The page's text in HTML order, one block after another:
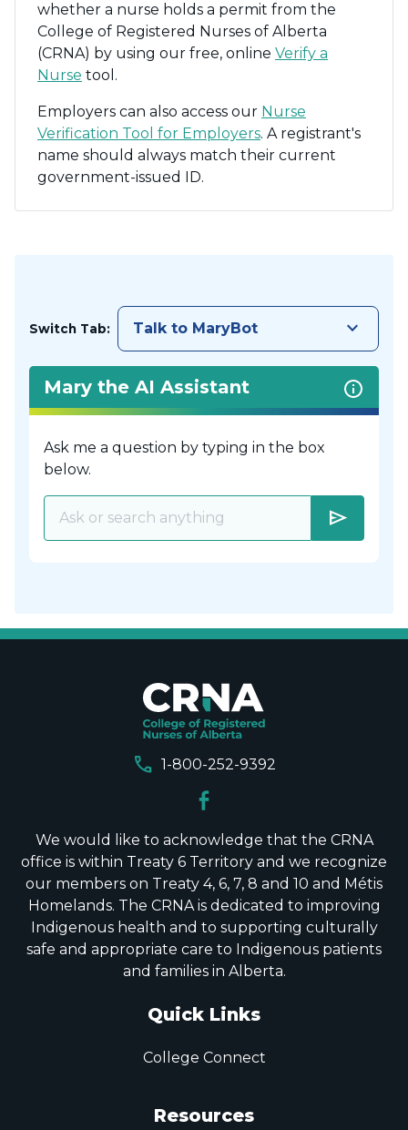
whether a nurse holds a permit from the
College of Registered Nurses of Alberta
(CRNA) by using our free, online Verify a
Nurse tool.
Employers can also access our Nurse
Verification Tool for Employers. A registrant's
name should always match their current
government-issued ID.
Switch Tab: Talk to MaryBot keyboard_arrow_down
Mary the AI Assistant
Ask me a question by typing in the box
below.
send
call 1-800-252-9392
We would like to acknowledge that the CRNA
office is within Treaty 6 Territory and we recognize
our members on Treaty 4, 6, 7, 8 and 10 and Métis
Homelands. The CRNA is dedicated to improving
Indigenous health and to supporting culturally
safe and appropriate care to Indigenous patients
and families in Alberta.
Quick Links
College Connect
Resources